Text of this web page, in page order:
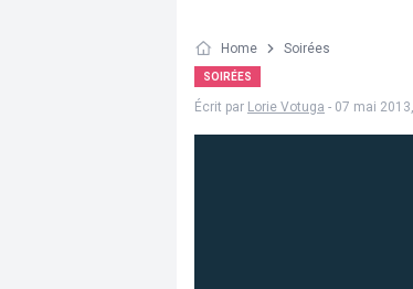
Home Soirées
SOIRÉES
Écrit par Lorie Votuga - 07 mai